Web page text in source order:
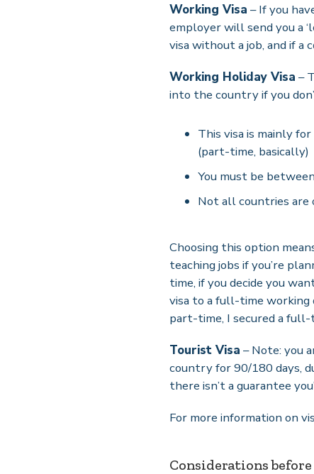
Working Visa – If you
employer will send you a
visa without a job, and if
Working Holiday Visa –
into the country if you
This visa is mainly
(part-time, basically)
You must be
Not all countries are
Choosing this option
teaching jobs if you’re
time, if you decide you
visa to a full-time working
part-time, I secured a full-
Tourist Visa – Note: you
country for 90/180 days,
there isn’t a guarantee
For more information on
Considerations